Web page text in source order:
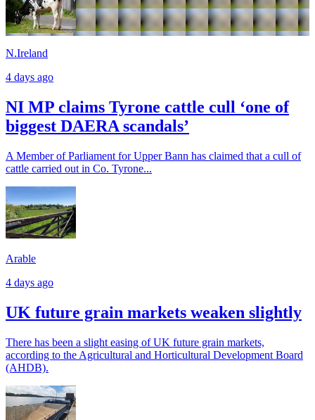
N.Ireland
4 days ago
NI MP claims Tyrone cattle cull ‘one of
biggest DAERA scandals’
A Member of Parliament for Upper Bann has claimed that a cull of
cattle carried out in Co. Tyrone...
Arable
4 days ago
UK future grain markets weaken slightly
There has been a slight easing of UK future grain markets,
according to the Agricultural and Horticultural Development Board
(AHDB).